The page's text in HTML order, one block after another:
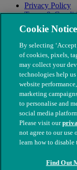
Privacy Policy
Terms &
Modern Slavery
© The People's
nos. 208217 &
Cookie Notice
By selecting
of cookies, pixels,
may collect your
technologies help
website
marketing
to personalise and
social media
Please visit our
not agree to our use
learn how to disable
Find Out